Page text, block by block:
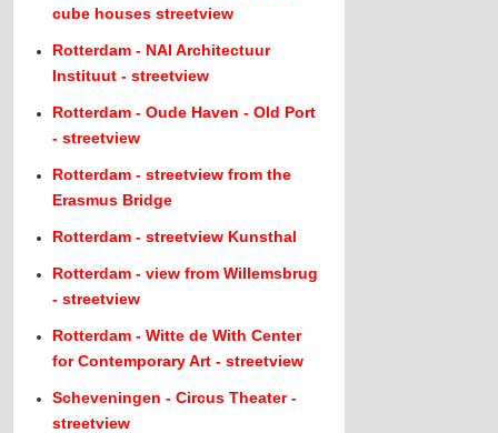
cube houses streetview
Rotterdam - NAI Architectuur
Instituut - streetview
Rotterdam - Oude Haven - Old Port
- streetview
Rotterdam - streetview from the
Erasmus Bridge
Rotterdam - streetview Kunsthal
Rotterdam - view from Willemsbrug
- streetview
Rotterdam - Witte de With Center
for Contemporary Art - streetview
Scheveningen - Circus Theater -
streetview